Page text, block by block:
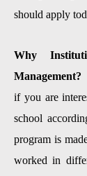
should apply
Why
Management?
if you are
school
program is
worked in